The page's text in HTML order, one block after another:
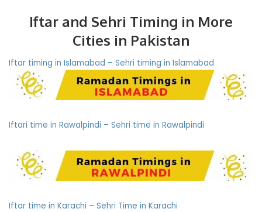
Iftar and Sehri Timing in More
Cities in Pakistan
Iftar timing in Islamabad – Sehri timing in Islamabad
Iftari time in Rawalpindi – Sehri time in Rawalpindi
Iftar time in Karachi – Sehri Time in Karachi